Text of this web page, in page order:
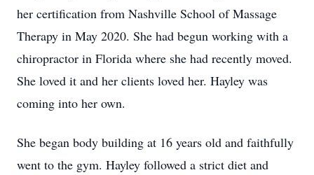
her certification from Nashville School of Massage
Therapy in May 2020. She had begun working with a
chiropractor in Florida where she had recently moved.
She loved it and her clients loved her. Hayley was
coming into her own.
She began body building at 16 years old and faithfully
went to the gym. Hayley followed a strict diet and